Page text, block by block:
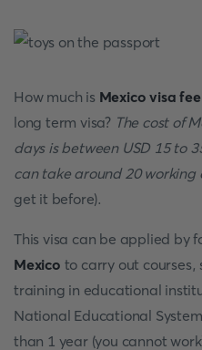
How much is Mexico visa fee
long term visa? The cost of
days is between USD 15 to
can take around 20 working
get it before).
This visa can be applied by
Mexico to carry out
training in educational
National Educational
than 1 year (you cannot